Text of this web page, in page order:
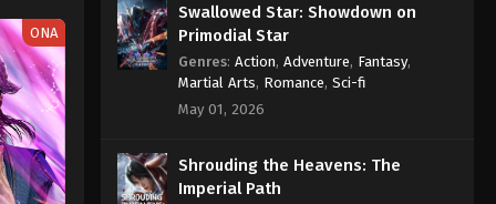
ONA
Against the Sky Supreme
Episode 162 Subtitle
Eps 162 - Against the Sky Supreme
Episode 162 Subtitle - January 13,
2023
Against the Sky Supreme
Episode 161 Subtitle
Swallowed Star: Showdown on
Primodial Star
Genres: Action, Adventure, Fantasy,
Martial Arts, Romance, Sci-fi
May 01, 2026
Shrouding the Heavens: The
Imperial Path